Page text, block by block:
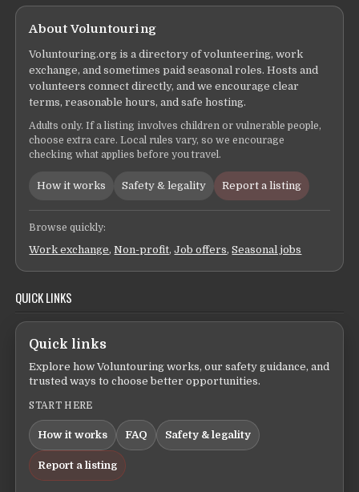
About Voluntouring
Voluntouring.org is a directory of volunteering, work
exchange, and sometimes paid seasonal roles. Hosts and
volunteers connect directly, and we encourage clear
terms, reasonable hours, and safe hosting.
Adults only. If a listing involves children or vulnerable people,
choose extra care. Local rules vary, so we encourage
checking what applies before you travel.
How it works Safety & legality Report a listing
Browse quickly:
Work exchange,Non-profit,Job offers,Seasonal jobs
QUICK LINKS
Quick links
Explore how Voluntouring works, our safety guidance, and
trusted ways to choose better opportunities.
START HERE
How it works FAQ Safety & legality
Report a listing